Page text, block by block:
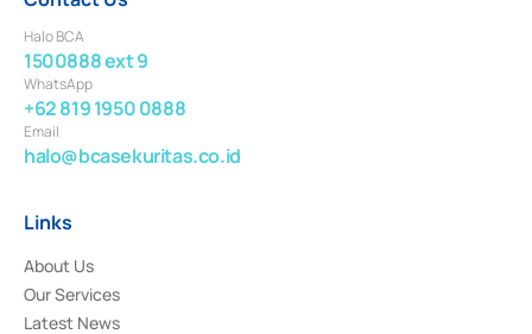
Halo BCA
1500888 ext 9
WhatsApp
+62 819 1950 0888
Email
halo@bcasekuritas.co.id
Links
About Us
Our Services
Latest News